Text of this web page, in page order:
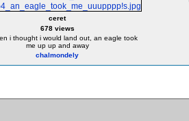
ceret
678 views
i thought i would land out, an eagle took
me up up and away
chalmondely